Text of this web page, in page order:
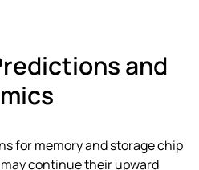
and
for memory and storage chip
continue their upward